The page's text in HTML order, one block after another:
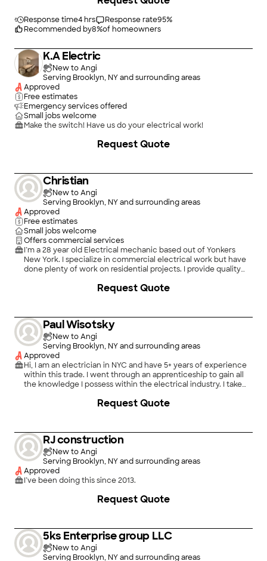
Response time4 hrs Response rate95%
Recommended by8%of homeowners
K.A Electric
New to Angi
Serving Brooklyn, NY and surrounding areas
Approved
Free estimates
Emergency services offered
Small jobs welcome
Make the switch! Have us do your electrical work!
Request Quote
Christian
New to Angi
Serving Brooklyn, NY and surrounding areas
Approved
Free estimates
Small jobs welcome
Offers commercial services
I’m a 28 year old Electrical mechanic based out of Yonkers
New York. I specialize in commercial electrical work but have
done plenty of work on residential projects. I provide quality
voltage I can execute whatever a project needs.
Request Quote
Paul Wisotsky
New to Angi
Serving Brooklyn, NY and surrounding areas
Approved
Hi, I am an electrician in NYC and have 5+ years of experience
within this trade. I went through an apprenticeship to gain all
the knowledge I possess within the electrical industry. I take
satisfied with work completion.
Request Quote
RJ construction
New to Angi
Serving Brooklyn, NY and surrounding areas
Approved
I’ve been doing this since 2013.
Request Quote
5ks Enterprise group LLC
New to Angi
Serving Brooklyn, NY and surrounding areas